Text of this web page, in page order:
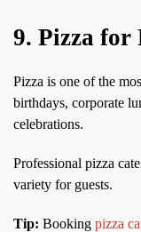
9. Pizza for
Pizza is one of the
birthdays, corporate
celebrations.
Professional pizza
variety for guests.
Tip: Booking pizza